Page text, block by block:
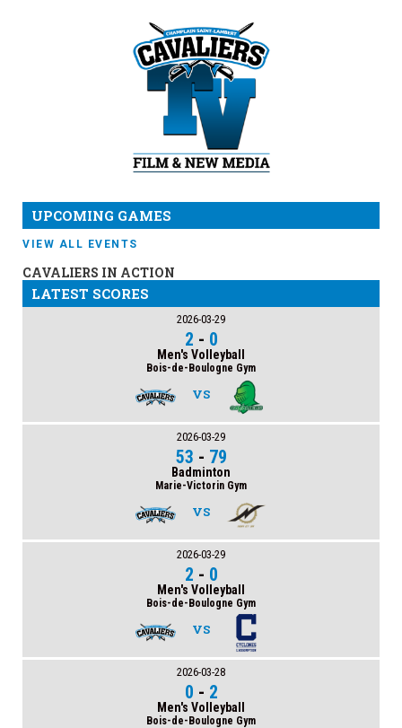
UPCOMING GAMES
VIEW ALL EVENTS
CAVALIERS IN ACTION
LATEST SCORES
2026-03-29
2 - 0
Men's Volleyball
Bois-de-Boulogne Gym
VS
2026-03-29
53 - 79
Badminton
Marie-Victorin Gym
VS
2026-03-29
2 - 0
Men's Volleyball
Bois-de-Boulogne Gym
VS
2026-03-28
0 - 2
Men's Volleyball
Bois-de-Boulogne Gym